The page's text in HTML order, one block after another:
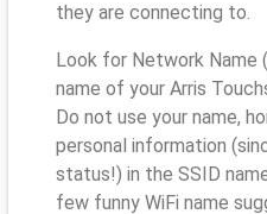
they are connecting to.
Look for Network Name
name of your Arris
Do not use your name,
personal information
status!) in the SSID
few funny WiFi name